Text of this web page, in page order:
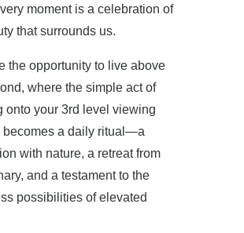
moment is a celebration of
that surrounds us.
the opportunity to live above
where the simple act of
onto your 3rd level viewing
becomes a daily ritual—a
with nature, a retreat from
and a testament to the
possibilities of elevated